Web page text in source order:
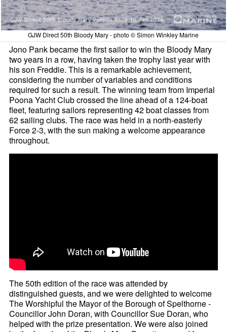
GJW Direct 50th Bloody Mary - photo © Simon Winkley Marine
Jono Pank became the first sailor to win the Bloody Mary
two years in a row, having taken the trophy last year with
his son Freddie. This is a remarkable achievement,
considering the number of variables and conditions
required for such a result. The winning team from Imperial
Poona Yacht Club crossed the line ahead of a 124-boat
fleet, featuring sailors representing 42 boat classes from
62 sailing clubs. The race was held in a north-easterly
Force 2-3, with the sun making a welcome appearance
throughout.
The 50th edition of the race was attended by
distinguished guests, and we were delighted to welcome
The Worshipful the Mayor of the Borough of Spelthorne -
Councillor John Doran, with Councillor Sue Doran, who
helped with the prize presentation. We were also joined